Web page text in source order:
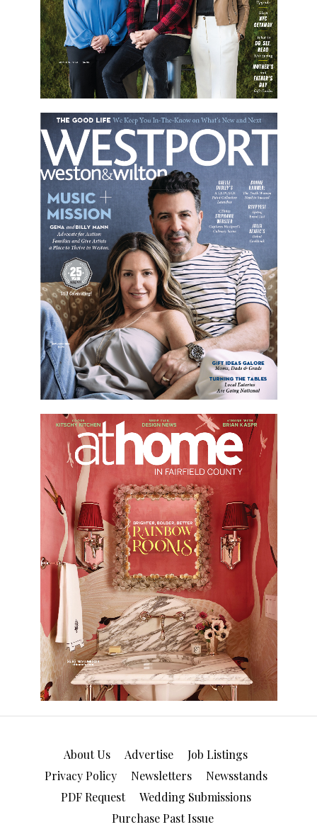
About Us Advertise
Job Listings
Privacy Policy
Newsletters
Newsstands
PDF Request
Wedding Submissions
Purchase Past Issue